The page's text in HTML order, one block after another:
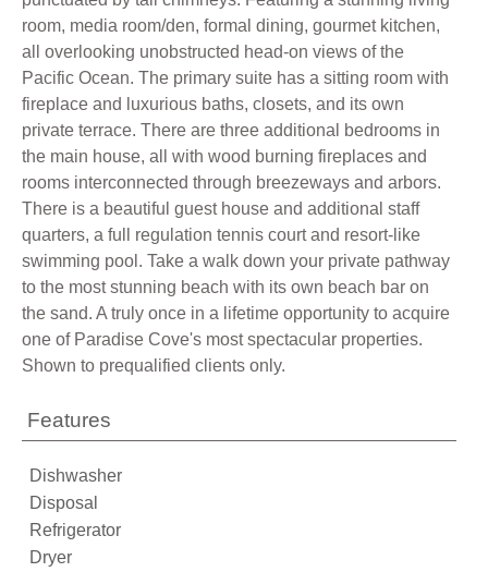
room, media room/den, formal dining, gourmet kitchen,
all overlooking unobstructed head-on views of the
Pacific Ocean. The primary suite has a sitting room with
fireplace and luxurious baths, closets, and its own
private terrace. There are three additional bedrooms in
the main house, all with wood burning fireplaces and
rooms interconnected through breezeways and arbors.
There is a beautiful guest house and additional staff
quarters, a full regulation tennis court and resort-like
swimming pool. Take a walk down your private pathway
to the most stunning beach with its own beach bar on
the sand. A truly once in a lifetime opportunity to acquire
one of Paradise Cove's most spectacular properties.
Shown to prequalified clients only.
Features
Dishwasher
Disposal
Refrigerator
Dryer